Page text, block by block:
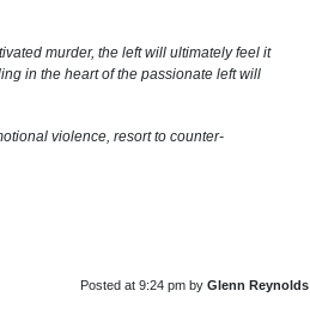
murder, the left will ultimately feel it
in the heart of the passionate left will
violence, resort to counter-
Posted at 9:24 pm by Glenn Reynolds